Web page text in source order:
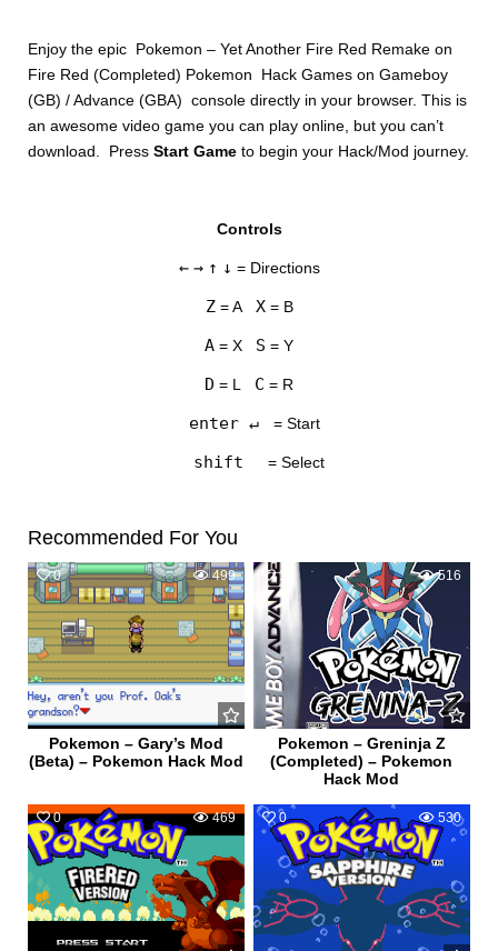
Enjoy the epic Pokemon – Yet Another Fire Red Remake on
Fire Red (Completed) Pokemon Hack Games on Gameboy
(GB) / Advance (GBA) console directly in your browser. This is
an awesome video game you can play online, but you can’t
download. PressStart Gameto begin your Hack/Mod journey.
Controls
← → ↑ ↓ = Directions
Z= A X= B
A = X S = Y
D = L C = R
enter ↵ = Start
shift = Select
Recommended For You
0 499
Pokemon – Gary’s Mod
(Beta) – Pokemon Hack Mod
1 516
Pokemon – Greninja Z
(Completed) – Pokemon
Hack Mod
0 469 0 530